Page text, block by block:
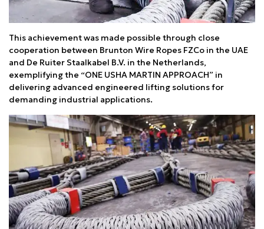
This achievement was made possible through close
cooperation between Brunton Wire Ropes FZCo in the UAE
and De Ruiter Staalkabel B.V. in the Netherlands,
exemplifying the “ONE USHA MARTIN APPROACH” in
delivering advanced engineered lifting solutions for
demanding industrial applications.